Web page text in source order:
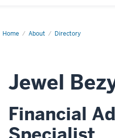
Home About Directory
Jewel
Financial